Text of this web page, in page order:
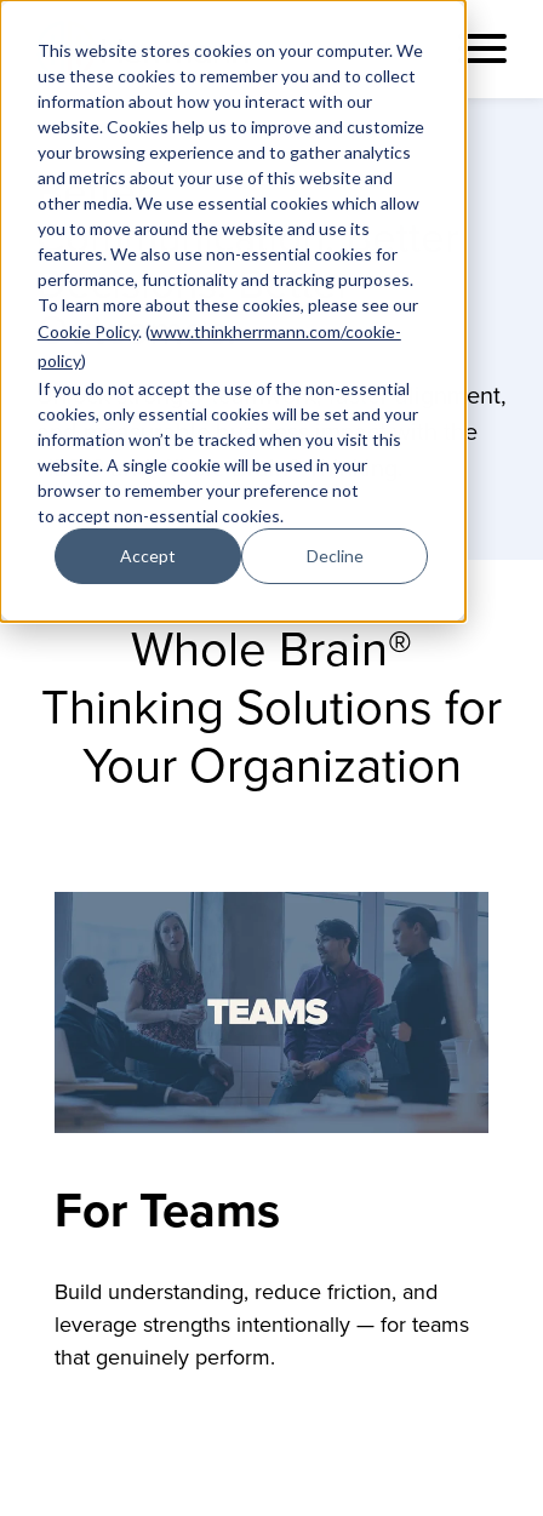
This website stores cookies on your computer. We
use these cookies to remember you and to collect
information about how you interact with our
website. Cookies help us to improve and customize
your browsing experience and to gather analytics
and metrics about your use of this website and
other media. We use essential cookies which allow
you to move around the website and use its
features. We also use non-essential cookies for
performance, functionality and tracking purposes.
To learn more about these cookies, please see our
Cookie Policy. (www.thinkherrmann.com/cookie-
policy)
If you do not accept the use of the non-essential
cookies, only essential cookies will be set and your
information won’t be tracked when you visit this
website. A single cookie will be used in your
browser to remember your preference not
to accept non-essential cookies.
Accept
Decline
Better
Communication. Better
Decisions. Better
Outcomes.
Unlock stronger teamwork, faster alignment,
and measurable business impact with the
HBDI® and Whole Brain® Thinking.
Whole Brain®
Thinking Solutions for
Your Organization
For Teams
Build understanding, reduce friction, and
leverage strengths intentionally — for teams
that genuinely perform.